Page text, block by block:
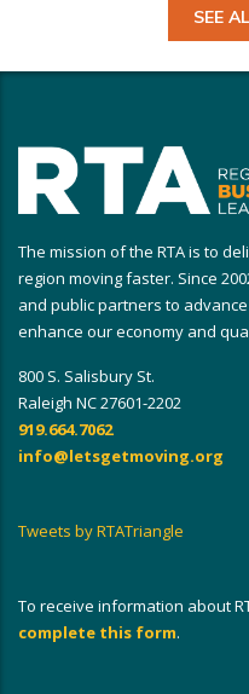
SEE
The mission of the RTA is to
region moving faster. Since
and public partners to
enhance our economy and
800 S. Salisbury St.
Raleigh NC 27601-2202
919.664.7062
info@letsgetmoving.org
Tweets by RTATriangle
To receive information about
complete this form.